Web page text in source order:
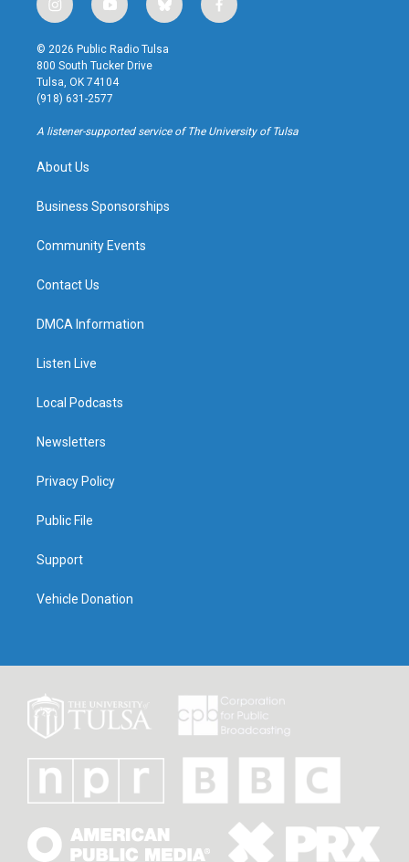
i
n
s
t
a
g
r
a
y
o
u
t
u
b
b
l
u
f
a
k
© 2026 Public Radio Tulsa
800 South Tucker Drive
Tulsa, OK 74104
(918) 631-2577
A listener-supported service of The University of Tulsa
About Us
Business Sponsorships
Community Events
Contact Us
DMCA Information
Listen Live
Local Podcasts
Newsletters
Privacy Policy
Public File
Support
Vehicle Donation